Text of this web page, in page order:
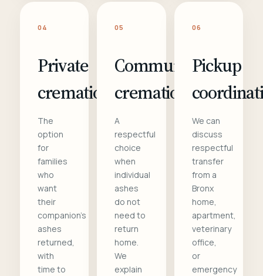
04
Private
cremation
The
option
for
families
who
want
their
companion's
ashes
returned,
with
time to
05
Communal
cremation
A
respectful
choice
when
individual
ashes
do not
need to
return
home.
We
explain
06
Pickup
We can
discuss
respectful
transfer
from a
Bronx
home,
apartment,
veterinary
office,
or
emergency